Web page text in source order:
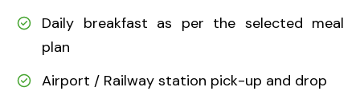
Daily breakfast as per the selected meal
plan
Airport / Railway station pick-up and drop